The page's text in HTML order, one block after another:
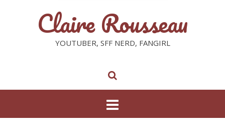
Claire Rousseau
YOUTUBER, SFF NERD, FANGIRL